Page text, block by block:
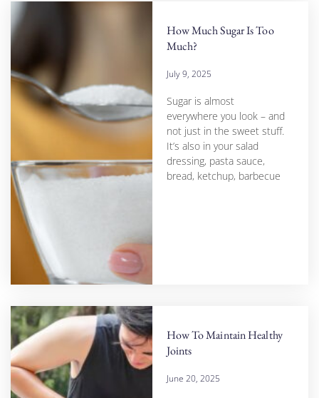
How Much Sugar Is Too
Much?
July 9, 2025
Sugar is almost
everywhere you look – and
not just in the sweet stuff.
It’s also in your salad
dressing, pasta sauce,
bread, ketchup, barbecue
How To Maintain Healthy
Joints
June 20, 2025